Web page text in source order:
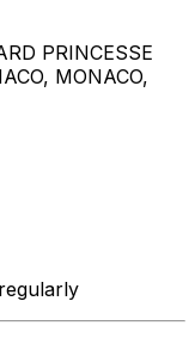
PRINCESSE
MONACO,